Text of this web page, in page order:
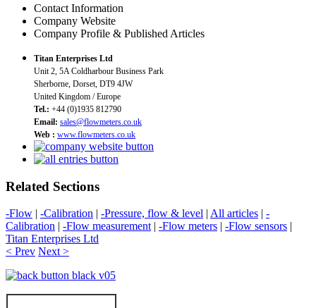
Contact Information
Company Website
Company Profile & Published Articles
Titan Enterprises Ltd
Unit 2, 5A Coldharbour Business Park
Sherborne, Dorset, DT9 4JW
United Kingdom / Europe
Tel.: +44 (0)1935 812790
Email: sales@flowmeters.co.uk
Web : www.flowmeters.co.uk
Related Sections
-Flow | -Calibration | -Pressure, flow & level | All articles | -
Calibration | -Flow measurement | -Flow meters | -Flow sensors |
Titan Enterprises Ltd
< Prev Next >